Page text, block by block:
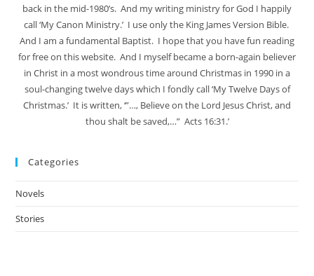
back in the mid-1980’s. And my writing ministry for God I happily
call ‘My Canon Ministry.’ I use only the King James Version Bible.
And I am a fundamental Baptist. I hope that you have fun reading
for free on this website. And I myself became a born-again believer
in Christ in a most wondrous time around Christmas in 1990 in a
soul-changing twelve days which I fondly call ‘My Twelve Days of
Christmas.’ It is written, ‘”…, Believe on the Lord Jesus Christ, and
thou shalt be saved,…” Acts 16:31.’
Categories
Novels
Stories